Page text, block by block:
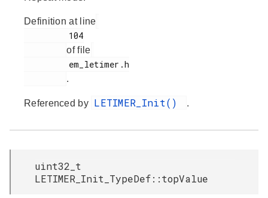
Definition at line
of file
.
Referenced by LETIMER_Init() .
uint32_t
LETIMER_Init_TypeDef::topValue